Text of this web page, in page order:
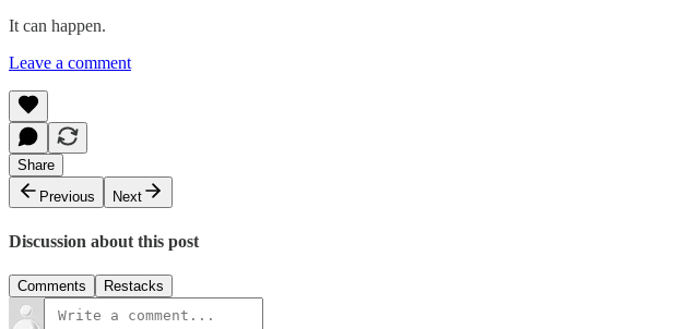
It can happen.
Leave a comment
Share
Previous
Next
Discussion about this post
Comments Restacks